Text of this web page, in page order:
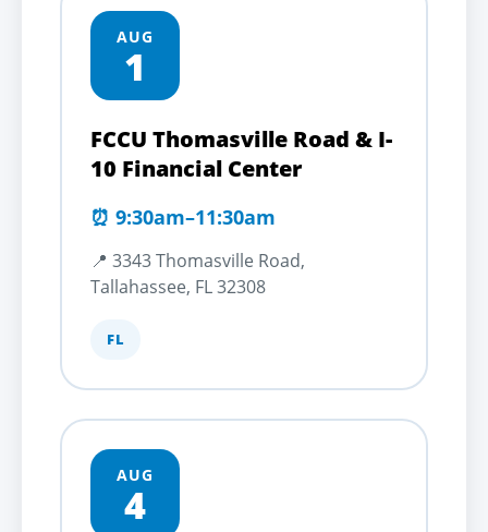
AUG
1
FCCU Thomasville Road & I-
10 Financial Center
⏰ 9:30am–11:30am
📍 3343 Thomasville Road,
Tallahassee, FL 32308
FL
AUG
4